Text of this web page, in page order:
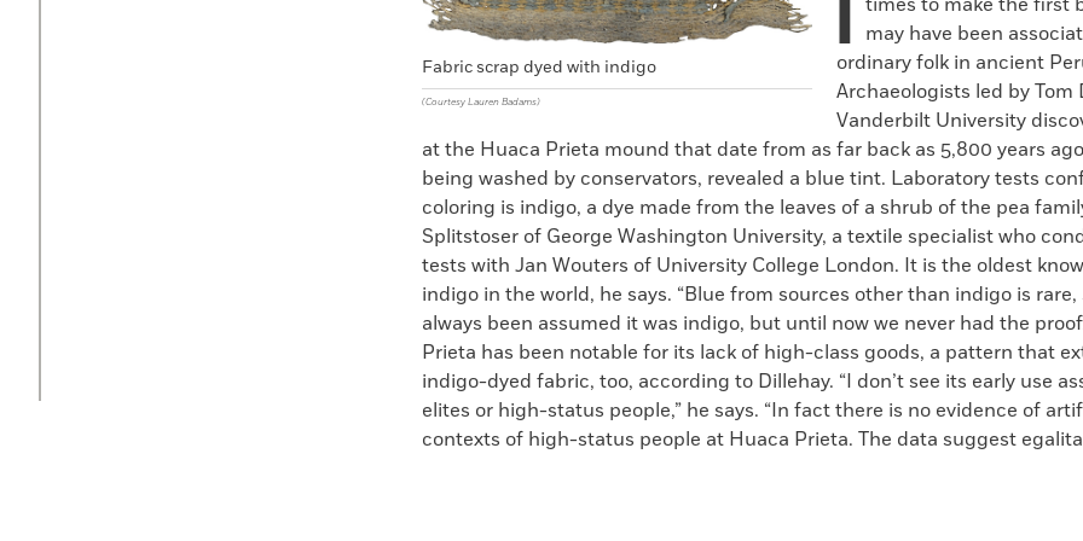
Fabric scrap dyed with indigo
(Courtesy Lauren Badams)
may have been
ordinary folk in ancient
Archaeologists led by Tom
Vanderbilt University
at the Huaca Prieta mound that date from as far back as 5,800 years
being washed by conservators, revealed a blue tint. Laboratory tests
coloring is indigo, a dye made from the leaves of a shrub of the pea
Splitstoser of George Washington University, a textile specialist who
tests with Jan Wouters of University College London. It is the oldest
indigo in the world, he says. “Blue from sources other than indigo is rare,
always been assumed it was indigo, but until now we never had the
Prieta has been notable for its lack of high-class goods, a pattern that
indigo-dyed fabric, too, according to Dillehay. “I don’t see its early use
elites or high-status people,” he says. “In fact there is no evidence of
contexts of high-status people at Huaca Prieta. The data suggest